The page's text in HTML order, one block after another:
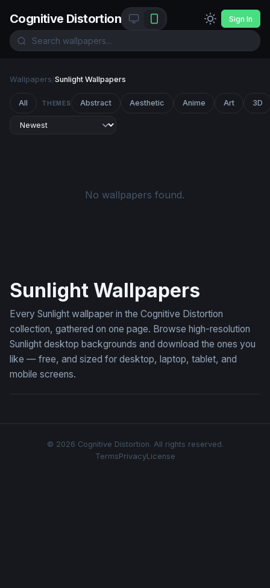
Cognitive Distortion Sign In
Wallpapers/Sunlight Wallpapers
All THEMES Abstract Aesthetic Anime Art 3D
No wallpapers found.
Sunlight Wallpapers
Every Sunlight wallpaper in the Cognitive Distortion
collection, gathered on one page. Browse high-resolution
Sunlight desktop backgrounds and download the ones you
like — free, and sized for desktop, laptop, tablet, and
mobile screens.
© 2026 Cognitive Distortion. All rights reserved.
TermsPrivacyLicense